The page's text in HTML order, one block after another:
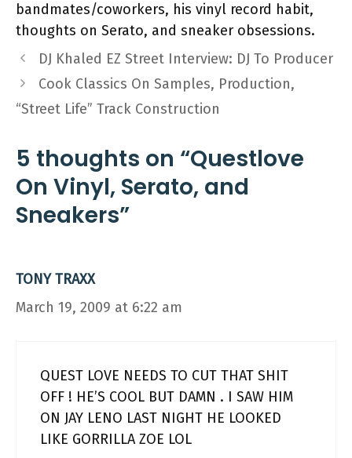
bandmates/coworkers, his vinyl record habit,
thoughts on Serato, and sneaker obsessions.
DJ Khaled EZ Street Interview: DJ To Producer
Cook Classics On Samples, Production,
“Street Life” Track Construction
5 thoughts on “Questlove
On Vinyl, Serato, and
Sneakers”
TONY TRAXX
March 19, 2009 at 6:22 am
QUEST LOVE NEEDS TO CUT THAT SHIT
OFF ! HE’S COOL BUT DAMN . I SAW HIM
ON JAY LENO LAST NIGHT HE LOOKED
LIKE GORRILLA ZOE LOL